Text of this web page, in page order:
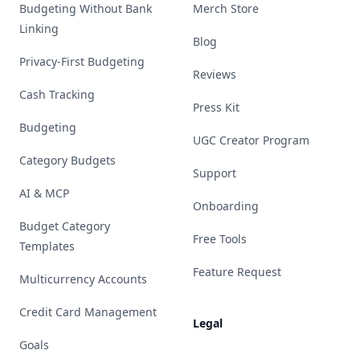
Budgeting Without Bank
Linking
Privacy-First Budgeting
Cash Tracking
Budgeting
Category Budgets
AI & MCP
Budget Category
Templates
Multicurrency Accounts
Credit Card Management
Goals
Merch Store
Blog
Reviews
Press Kit
UGC Creator Program
Support
Onboarding
Free Tools
Feature Request
Legal